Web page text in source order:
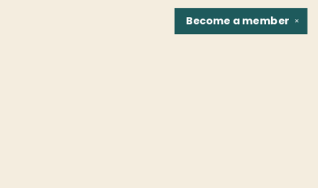
✕
Become amember